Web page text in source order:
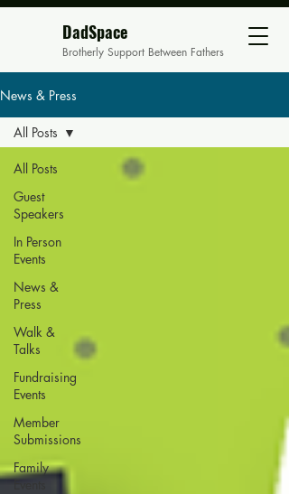
DadSpace
Brotherly Support Between Fathers
News & Press
All Posts
Guest
Speakers
In Person
Events
News &
Press
Walk &
Talks
Fundraising
Events
Member
Submissions
Family
Events
All Posts